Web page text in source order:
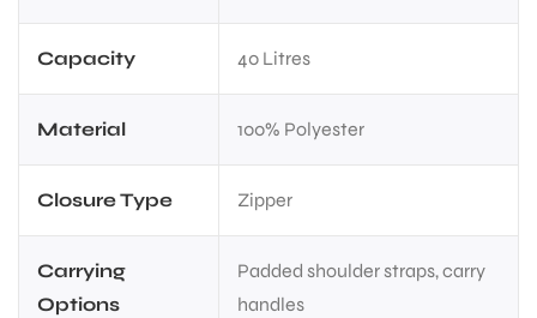
Capacity 40 Litres
Material 100% Polyester
Closure Type Zipper
Carrying
Options
Padded shoulder straps, carry
handles